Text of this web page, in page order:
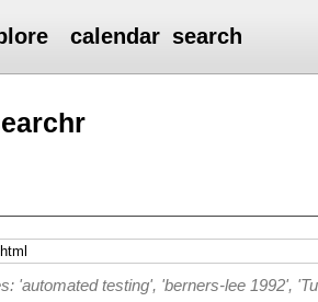
calendar search
'automated testing', 'berners-lee 1992',